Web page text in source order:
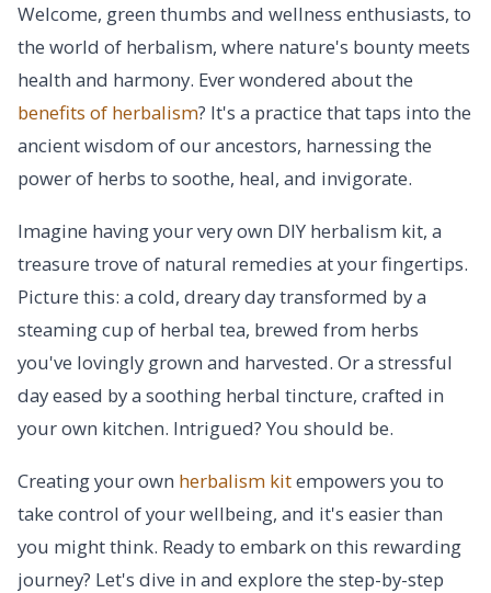
Welcome, green thumbs and wellness enthusiasts, to
the world of herbalism, where nature's bounty meets
health and harmony. Ever wondered about the
benefits of herbalism? It's a practice that taps into the
ancient wisdom of our ancestors, harnessing the
power of herbs to soothe, heal, and invigorate.
Imagine having your very own DIY herbalism kit, a
treasure trove of natural remedies at your fingertips.
Picture this: a cold, dreary day transformed by a
steaming cup of herbal tea, brewed from herbs
you've lovingly grown and harvested. Or a stressful
day eased by a soothing herbal tincture, crafted in
your own kitchen. Intrigued? You should be.
Creating your own herbalism kitempowers you to
take control of your wellbeing, and it's easier than
you might think. Ready to embark on this rewarding
journey? Let's dive in and explore the step-by-step